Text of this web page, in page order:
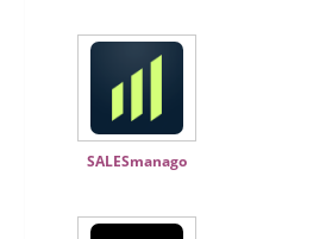
SALESmanago